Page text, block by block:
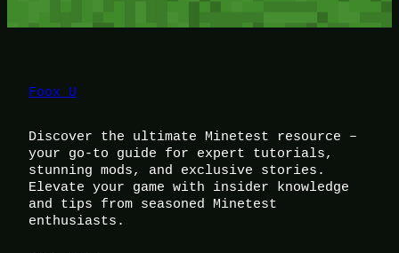
Foox U
Discover the ultimate Minetest resource –
your go-to guide for expert tutorials,
stunning mods, and exclusive stories.
Elevate your game with insider knowledge
and tips from seasoned Minetest
enthusiasts.